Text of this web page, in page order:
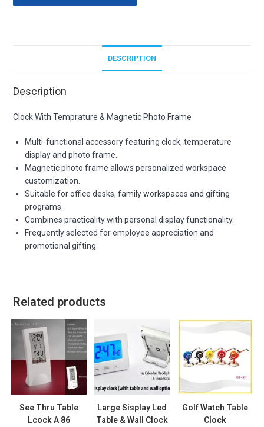
DESCRIPTION
Description
Clock With Temprature & Magnetic Photo Frame
Multi-functional accessory featuring clock, temperature
display and photo frame.
Magnetic photo frame allows personalized workspace
customization.
Suitable for office desks, family workspaces and gifting
programs.
Combines practicality with personal display functionality.
Frequently selected for employee appreciation and
promotional gifting.
Related products
See Thru Table
Lcock A 86
Large Sisplay Led
Table & Wall Clock
Golf Watch Table
Clock